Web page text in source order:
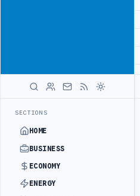
SECTIONS
HOME
BUSINESS
ECONOMY
ENERGY